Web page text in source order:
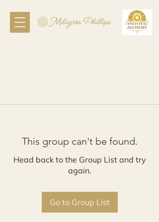
This group can't be found.
Head back to the Group List and try
again.
Go to Group List